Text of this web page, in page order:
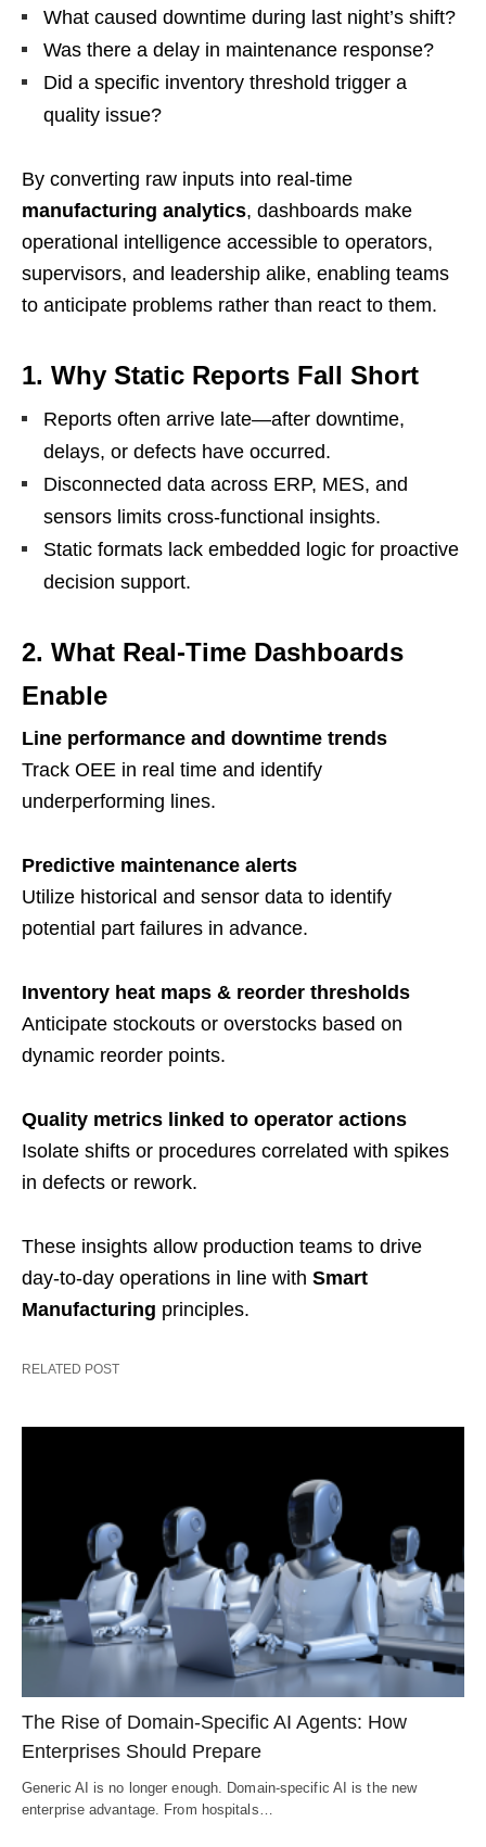
What caused downtime during last night’s shift?
Was there a delay in maintenance response?
Did a specific inventory threshold trigger a
quality issue?
By converting raw inputs into real-time
manufacturing analytics, dashboards make
operational intelligence accessible to operators,
supervisors, and leadership alike, enabling teams
to anticipate problems rather than react to them.
1. Why Static Reports Fall Short
Reports often arrive late—after downtime,
delays, or defects have occurred.
Disconnected data across ERP, MES, and
sensors limits cross-functional insights.
Static formats lack embedded logic for proactive
decision support.
2. What Real-Time Dashboards
Enable
Line performance and downtime trends
Track OEE in real time and identify
underperforming lines.
Predictive maintenance alerts
Utilize historical and sensor data to identify
potential part failures in advance.
Inventory heat maps & reorder thresholds
Anticipate stockouts or overstocks based on
dynamic reorder points.
Quality metrics linked to operator actions
Isolate shifts or procedures correlated with spikes
in defects or rework.
These insights allow production teams to drive
day-to-day operations in line with Smart
Manufacturing principles.
RELATED POST
The Rise of Domain-Specific AI Agents: How
Enterprises Should Prepare
Generic AI is no longer enough. Domain-specific AI is the new
enterprise advantage. From hospitals…